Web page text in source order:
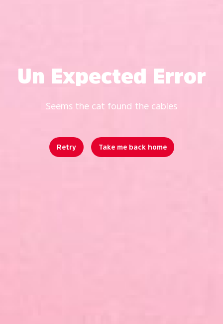
Un Expected Error
Seems the cat found the cables
Retry Take me back home